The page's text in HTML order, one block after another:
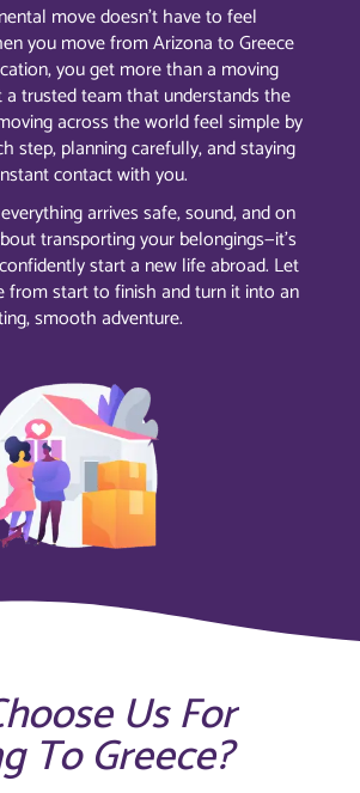
move doesn’t have to feel
you move from Arizona to Greece
you get more than a moving
trusted team that understands the
across the world feel simple by
step, planning carefully, and staying
contact with you.
arrives safe, sound, and on
transporting your belongings—it’s
start a new life abroad. Let
from start to finish and turn it into an
smooth adventure.
Us For
To Greece?